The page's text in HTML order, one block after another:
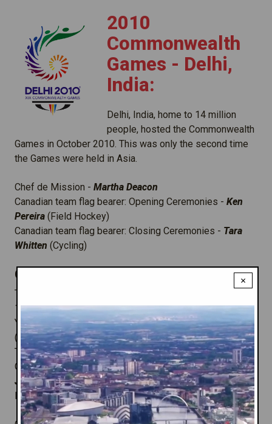
2010
Commonwealth
Games - Delhi,
India:
Delhi, India, home to 14 million
people, hosted the Commonwealth
Games in October 2010. This was only the second time
the Games were held in Asia.
Chef de Mission - Martha Deacon
Canadian team flag bearer: Opening Ceremonies - Ken
Pereira (Field Hockey)
Canadian team flag bearer: Closing Ceremonies - Tara
Whitten (Cycling)
Canadian team fun facts:
Team Size: 255 Athletes = Male-
131; Female-124
Youngest Athlete: Tariq Dowers
(16) Gymnastics;Anqi Luo(14)
Table Tennis
Oldest Athlete: Wynn Payne(64) Shooting;Kin Hoi
Josephine Lee(61) Lawn Bowls
Most Medals Won:Tara Whitten(1 gold; 3 bronze)
×